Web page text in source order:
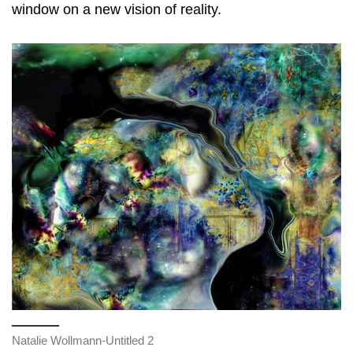
window on a new vision of reality.
Natalie Wollmann-Untitled 2